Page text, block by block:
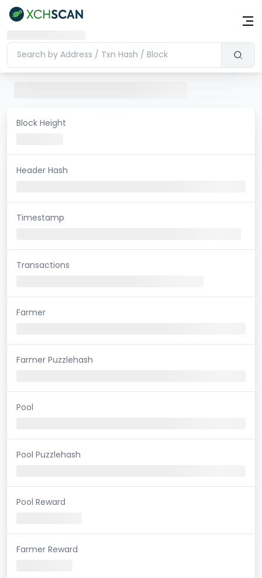
Block Height
Header Hash
Timestamp
Transactions
Farmer
Farmer Puzzlehash
Pool
Pool Puzzlehash
Pool Reward
Farmer Reward